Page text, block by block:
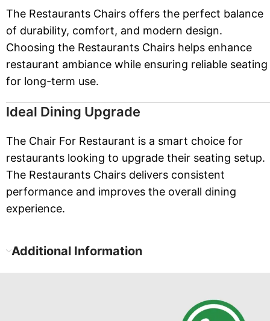
The Restaurants Chairs offers the perfect balance
of durability, comfort, and modern design.
Choosing the Restaurants Chairs helps enhance
restaurant ambiance while ensuring reliable seating
for long-term use.
Ideal Dining Upgrade
The Chair For Restaurant is a smart choice for
restaurants looking to upgrade their seating setup.
The Restaurants Chairs delivers consistent
performance and improves the overall dining
experience.
Additional Information